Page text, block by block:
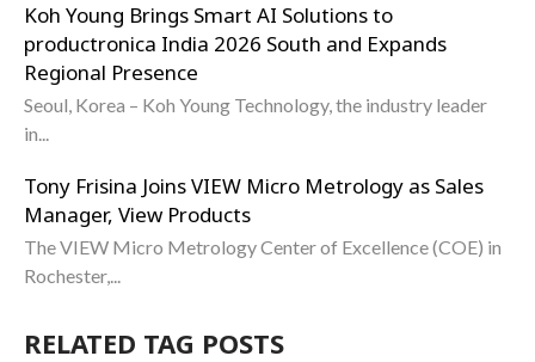
Koh Young Brings Smart AI Solutions to
productronica India 2026 South and Expands
Regional Presence
Seoul, Korea – Koh Young Technology, the industry leader
in...
Tony Frisina Joins VIEW Micro Metrology as Sales
Manager, View Products
The VIEW Micro Metrology Center of Excellence (COE) in
Rochester,...
RELATED TAG POSTS